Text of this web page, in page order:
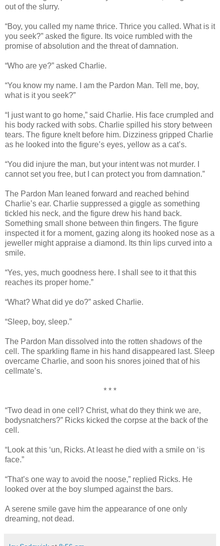
out of the slurry.
“Boy, you called my name thrice. Thrice you called. What is it
you seek?” asked the figure. Its voice rumbled with the
promise of absolution and the threat of damnation.
“Who are ye?” asked Charlie.
“You know my name. I am the Pardon Man. Tell me, boy,
what is it you seek?”
“I just want to go home,” said Charlie. His face crumpled and
his body racked with sobs. Charlie spilled his story between
tears. The figure knelt before him. Dizziness gripped Charlie
as he looked into the figure’s eyes, yellow as a cat’s.
“You did injure the man, but your intent was not murder. I
cannot set you free, but I can protect you from damnation.”
The Pardon Man leaned forward and reached behind
Charlie’s ear. Charlie suppressed a giggle as something
tickled his neck, and the figure drew his hand back.
Something small shone between thin fingers. The figure
inspected it for a moment, gazing along its hooked nose as a
jeweller might appraise a diamond. Its thin lips curved into a
smile.
“Yes, yes, much goodness here. I shall see to it that this
reaches its proper home.”
“What? What did ye do?” asked Charlie.
“Sleep, boy, sleep.”
The Pardon Man dissolved into the rotten shadows of the
cell. The sparkling flame in his hand disappeared last. Sleep
overcame Charlie, and soon his snores joined that of his
cellmate’s.
* * *
“Two dead in one cell? Christ, what do they think we are,
bodysnatchers?” Ricks kicked the corpse at the back of the
cell.
“Look at this ‘un, Ricks. At least he died with a smile on ‘is
face.”
“That’s one way to avoid the noose,” replied Ricks. He
looked over at the boy slumped against the bars.
A serene smile gave him the appearance of one only
dreaming, not dead.